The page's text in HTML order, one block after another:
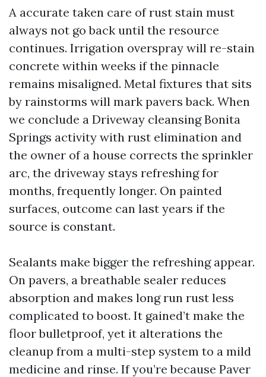
A accurate taken care of rust stain must
always not go back until the resource
continues. Irrigation overspray will re-stain
concrete within weeks if the pinnacle
remains misaligned. Metal fixtures that sits
by rainstorms will mark pavers back. When
we conclude a Driveway cleansing Bonita
Springs activity with rust elimination and
the owner of a house corrects the sprinkler
arc, the driveway stays refreshing for
months, frequently longer. On painted
surfaces, outcome can last years if the
source is constant.
Sealants make bigger the refreshing appear.
On pavers, a breathable sealer reduces
absorption and makes long run rust less
complicated to boost. It gained’t make the
floor bulletproof, yet it alterations the
cleanup from a multi-step system to a mild
medicine and rinse. If you’re because Paver